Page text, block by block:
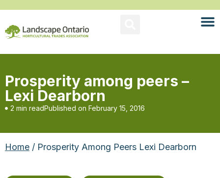
Prosperity among peers –
Lexi Dearborn
2 min readPublished on February 15, 2016
Home / Prosperity Among Peers Lexi Dearborn